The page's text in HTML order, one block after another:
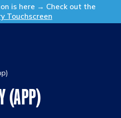
is here → Check out the
Touchscreen
Get in Touch
(APP)